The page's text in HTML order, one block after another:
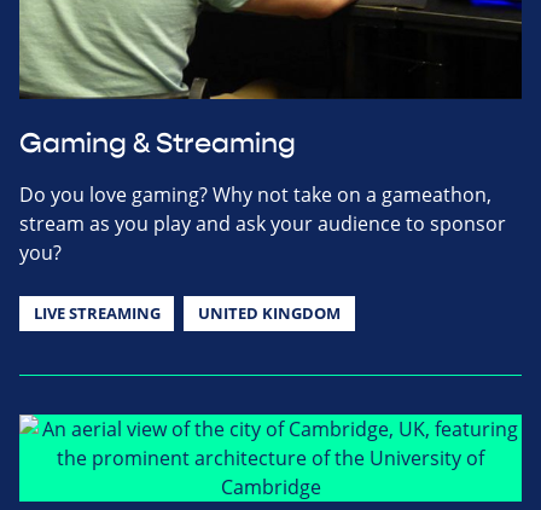
Gaming & Streaming
Do you love gaming? Why not take on a gameathon,
stream as you play and ask your audience to sponsor
you?
LIVE STREAMING UNITED KINGDOM